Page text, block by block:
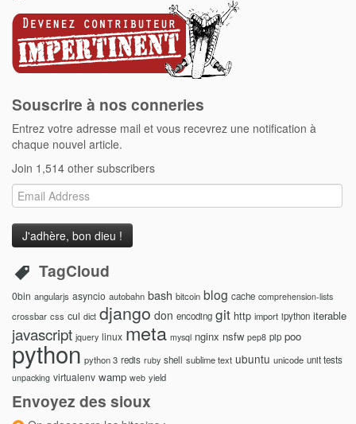
Souscrire à nos conneries
Entrez votre adresse mail et vous recevrez une notification à
chaque nouvel article.
Join 1,514 other subscribers
Email
Address
TagCloud
0bin angularjs asyncio autobahn bash bitcoin blog cache comprehension-lists
crossbar css cul dict django don encoding git http import ipython iterable
javascript jquery linux meta mysql nginx nsfw pep8 pip poo
python python 3 redis ruby shell sublime text ubuntu unicode unit tests
unpacking virtualenv wamp web yield
Envoyez des sioux